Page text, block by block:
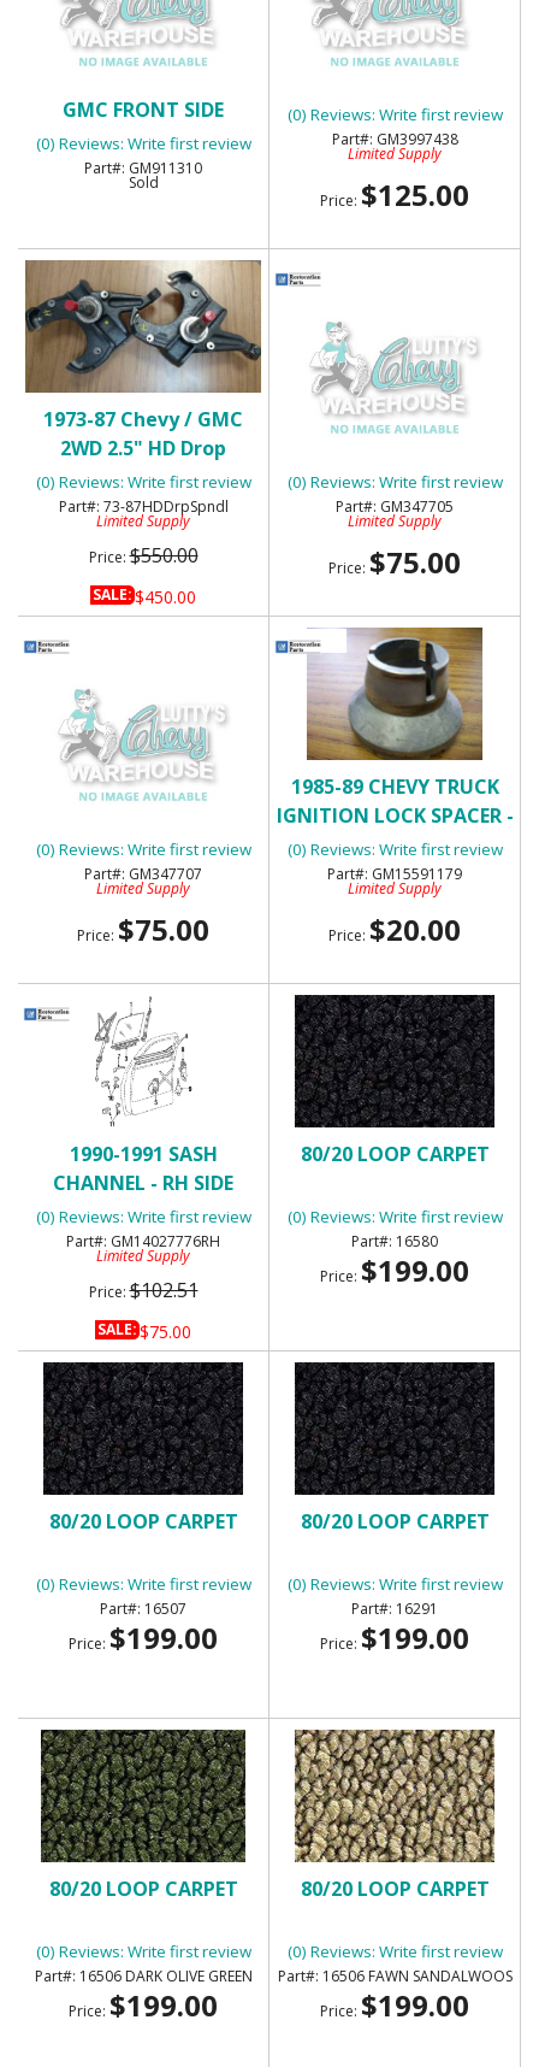
SOLD
GMC FRONT SIDE
MARKER LENS - NOS
(0) Reviews: Write first review
GM911310
Sold
1969-72 CHEVY TRUCK
MOLDING
(0) Reviews: Write first review
GM3997438
Limited Supply
Price: $125.00
1973-87 Chevy / GMC
2WD 2.5" HD Drop
Spindles
(0) Reviews: Write first review
73-87HDDrpSpndl
Limited Supply
Price:$550.00
SALE:$450.00
1975-80 CHEVY
INSTRUMENT PANEL
EMBLEM - NOS
(0) Reviews: Write first review
GM347705
Limited Supply
Price: $75.00
1975-80 CHEVY C/ K
DELUXE" INSTRUMENT
PANEL EMBLEM - NOS
(0) Reviews: Write first review
GM347707
Limited Supply
Price: $75.00
1985-89 CHEVY TRUCK
IGNITION LOCK SPACER -
NOS
(0) Reviews: Write first review
GM15591179
Limited Supply
Price: $20.00
1990-1991 SASH
CHANNEL - RH SIDE
DOOR OUTER SEAL
(0) Reviews: Write first review
GM14027776RH
Limited Supply
Price:$102.51
SALE:$75.00
80/20 LOOP CARPET
(0) Reviews: Write first review
16580
Price: $199.00
80/20 LOOP CARPET
(0) Reviews: Write first review
16507
Price: $199.00
80/20 LOOP CARPET
(0) Reviews: Write first review
16291
Price: $199.00
80/20 LOOP CARPET
(0) Reviews: Write first review
16506 DARK OLIVE GREEN
Price: $199.00
80/20 LOOP CARPET
(0) Reviews: Write first review
16506 FAWN SANDALWOOS
Price: $199.00